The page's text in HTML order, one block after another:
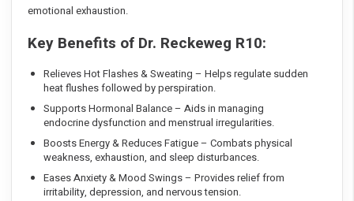
emotional exhaustion.
Key Benefits of Dr. Reckeweg R10:
Relieves Hot Flashes & Sweating – Helps regulate sudden
heat flushes followed by perspiration.
Supports Hormonal Balance – Aids in managing
endocrine dysfunction and menstrual irregularities.
Boosts Energy & Reduces Fatigue – Combats physical
weakness, exhaustion, and sleep disturbances.
Eases Anxiety & Mood Swings – Provides relief from
irritability, depression, and nervous tension.